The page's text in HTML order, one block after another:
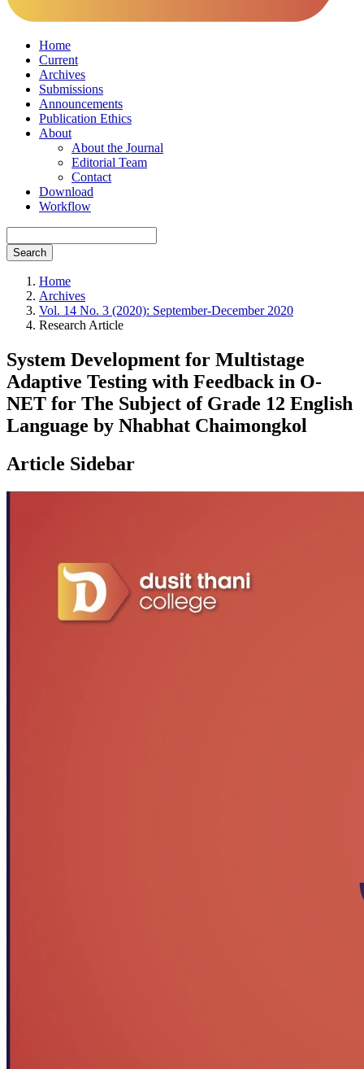
Home
Current
Archives
Submissions
Announcements
Publication Ethics
About
About the Journal
Editorial Team
Contact
Download
Workflow
Search
Home
Archives
Vol. 14 No. 3 (2020): September-December 2020
Research Article
System Development for Multistage
Adaptive Testing with Feedback in O-
NET for The Subject of Grade 12 English
Language by Nhabhat Chaimongkol
Article Sidebar